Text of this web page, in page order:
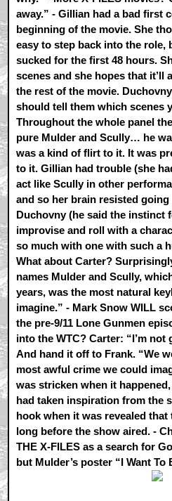
away.” - Gillian had a bad first
beginning of the movie. She
easy to step back into the role,
sucked for the first 48 hours.
scenes and she hopes that it’ll
the rest of the movie.
should tell them which scenes
Throughout the whole panel
pure Mulder and Scully… he
was a kind of flirt to it. It was
to it. Gillian had trouble (she
act like Scully in other
and so her brain resisted
Duchovny (he said the instinct
improvise and roll with a
so much with one with such a
What about Carter?
names Mulder and Scully,
years, was the most natural
imagine.” - Mark Snow WILL
the pre-9/11 Lone Gunmen
into the WTC? Carter: “I’m
And hand it off to Frank. “We
most awful crime we could
was stricken when it
had taken inspiration from the
hook when it was revealed that
long before the show aired. -
THE X-FILES as a search for
but Mulder’s poster “I Want To